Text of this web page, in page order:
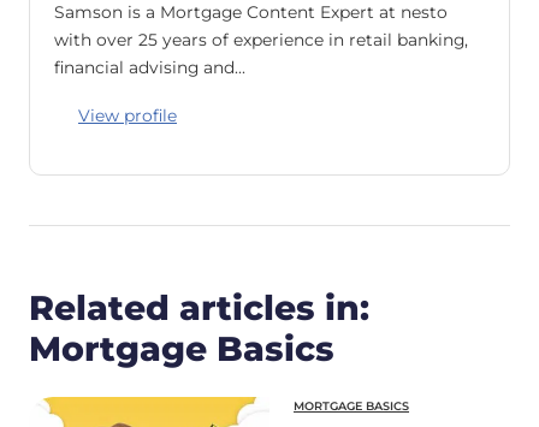
Samson is a Mortgage Content Expert at nesto
with over 25 years of experience in retail banking,
financial advising and…
View profile
Related articles in:
Mortgage Basics
MORTGAGE BASICS